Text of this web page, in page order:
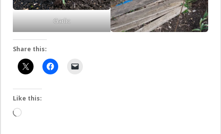
Garlic
Share this:
Like this:
Loading…